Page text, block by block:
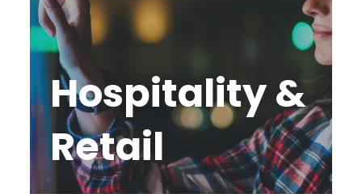
Hospitality &
Retail